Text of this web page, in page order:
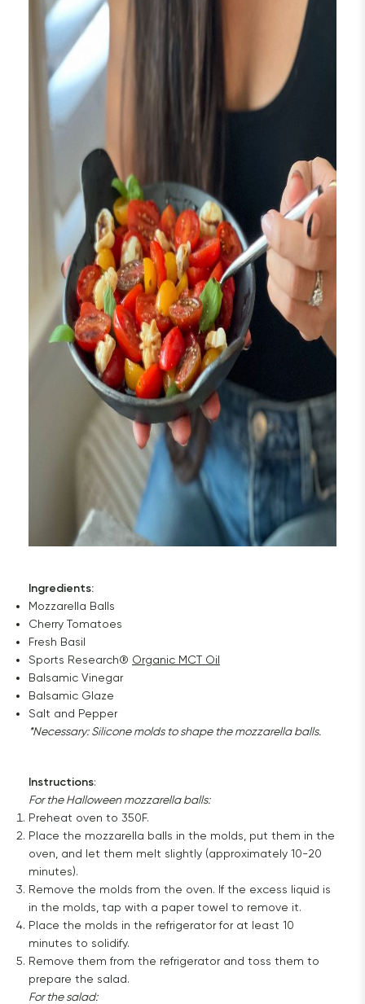
Ingredients:
Mozzarella Balls
Cherry Tomatoes
Fresh Basil
Sports Research® Organic MCT Oil
Balsamic Vinegar
Balsamic Glaze
Salt and Pepper
*Necessary: ​​Silicone molds to shape the mozzarella balls.
Instructions:
For the Halloween mozzarella balls:
Preheat oven to 350F.
Place the mozzarella balls in the molds, put them in the
oven, and let them melt slightly (approximately 10-20
minutes).
Remove the molds from the oven. If the excess liquid is
in the molds, tap with a paper towel to remove it.
Place the molds in the refrigerator for at least 10
minutes to solidify.
Remove them from the refrigerator and toss them to
prepare the salad.
For the salad: